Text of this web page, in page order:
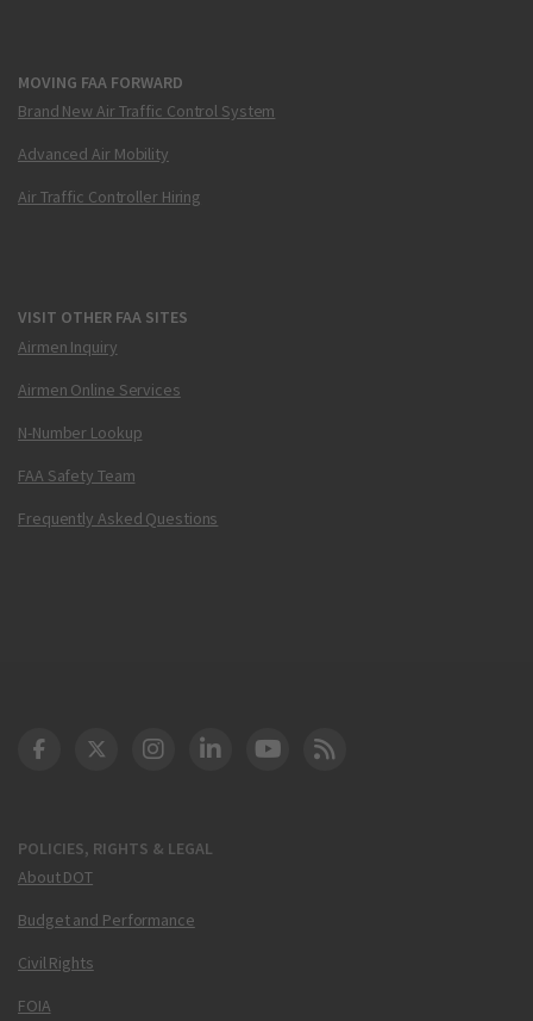
MOVING FAA FORWARD
Brand New Air Traffic Control System
Advanced Air Mobility
Air Traffic Controller Hiring
VISIT OTHER FAA SITES
Airmen Inquiry
Airmen Online Services
N-Number Lookup
FAA Safety Team
Frequently Asked Questions
POLICIES, RIGHTS & LEGAL
About DOT
Budget and Performance
Civil Rights
FOIA
DOT Facebook
DOT Twitter
DOT Instagram
DOT LinkedIn
FAA YouTube
Cleared for Takeoff